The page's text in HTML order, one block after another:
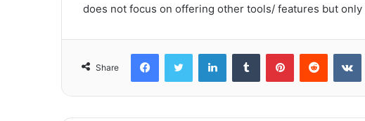
does not focus on offering other tools/ features but
Share
FacebookTwitter LinkedInTumblr PinterestReddit